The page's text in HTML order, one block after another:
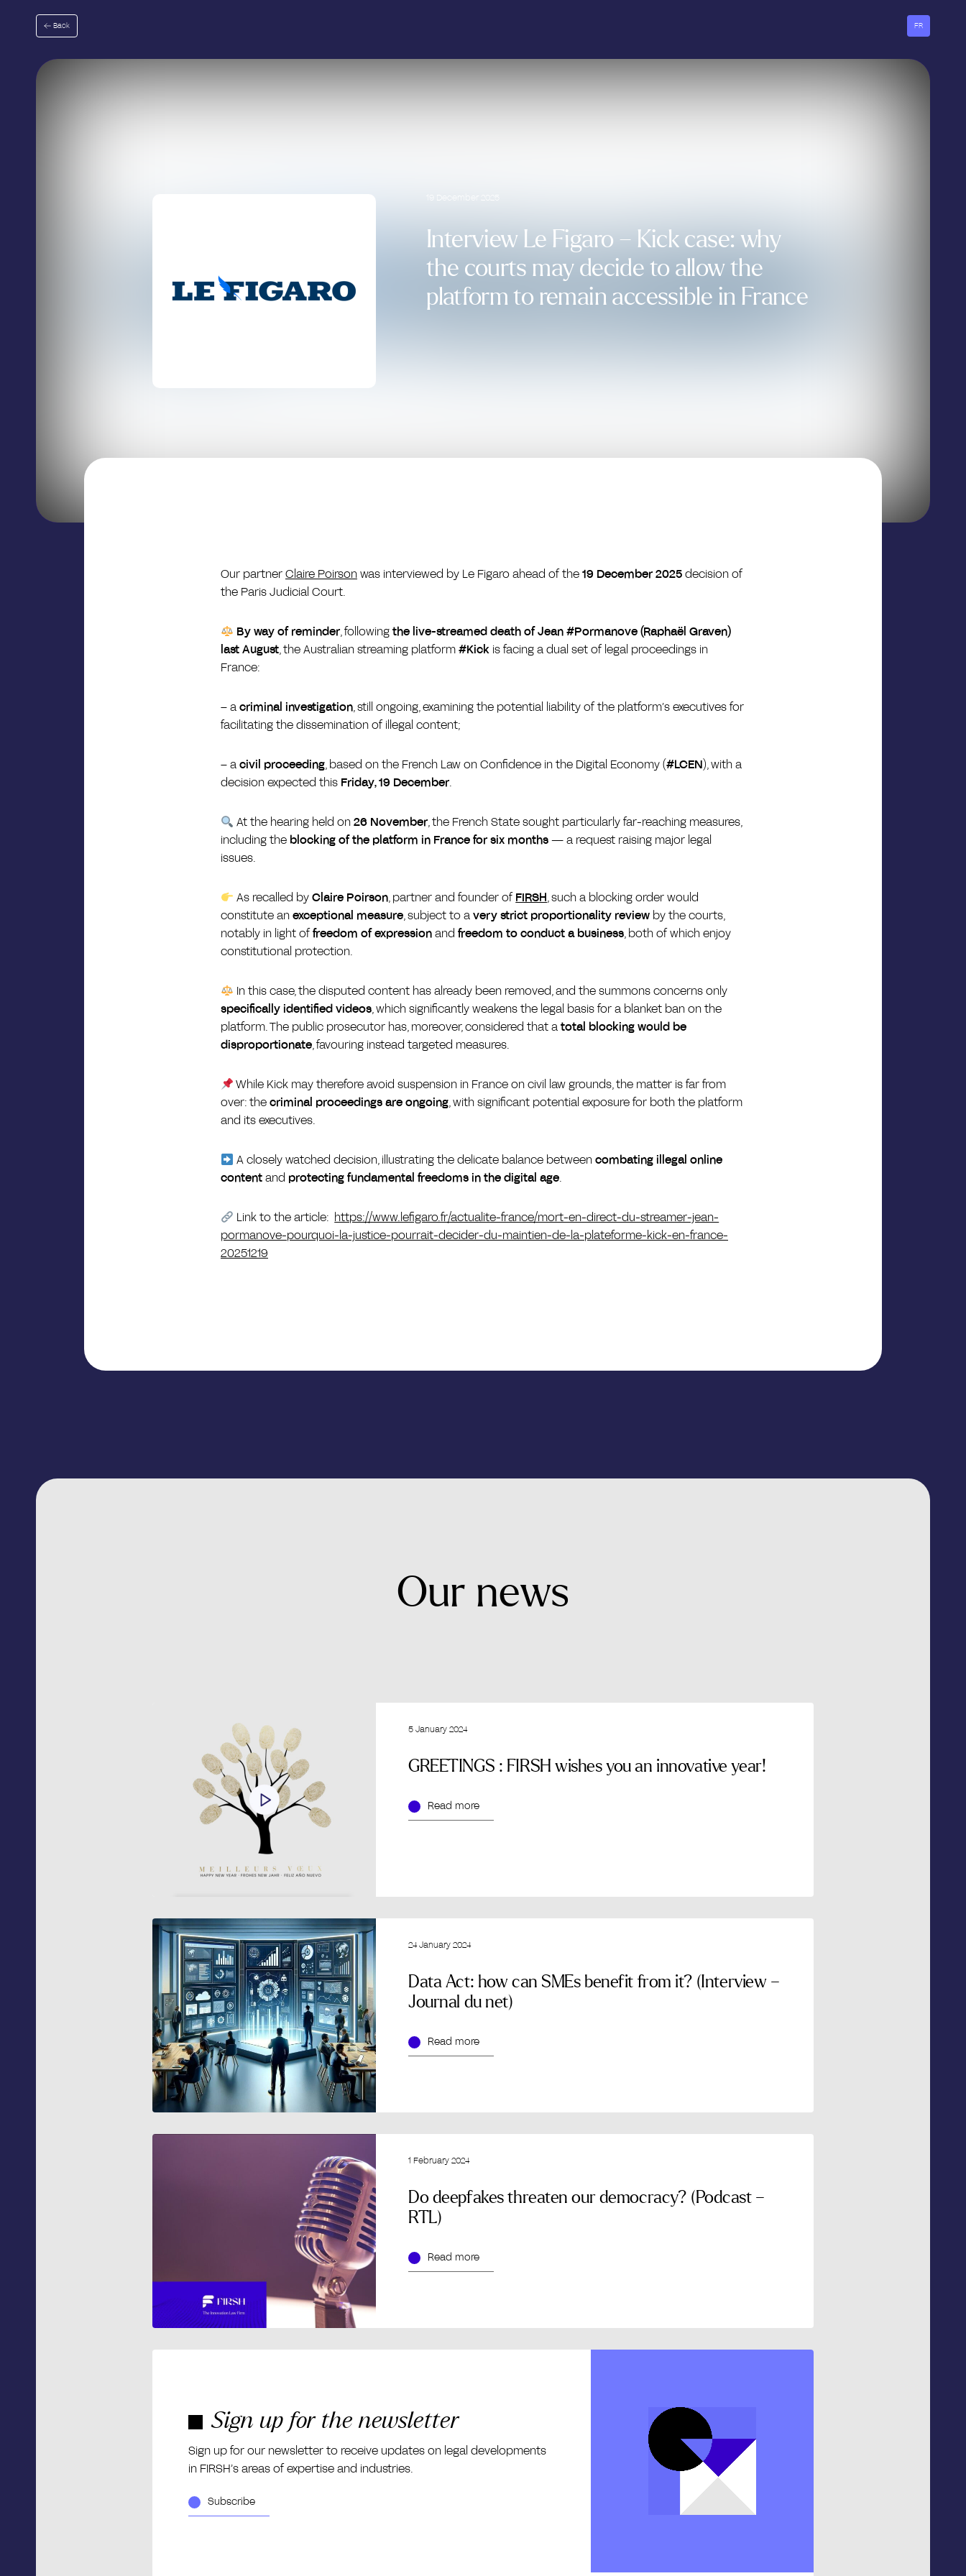
to
Back FR
19 December 2025
Interview Le Figaro – Kick case: why
the courts may decide to allow the
platform to remain accessible in France
Our partner Claire Poirson was interviewed by Le Figaro ahead of the 19 December 2025 decision of
the Paris Judicial Court.
By way of reminder , followingthe live-streamed death of Jean #Pormanove (Raphaël Graven)
last August , the Australian streaming platform #Kick is facing a dual set of legal proceedings in
France:
– a criminal investigation , still ongoing, examining the potential liability of the platform’s executives for
facilitating the dissemination of illegal content;
– a civil proceeding , based on the French Law on Confidence in the Digital Economy (#LCEN ), with a
decision expected this Friday, 19 December
At the hearing held on26 November , the French State sought particularly far-reaching measures,
including the blocking of the platform in France for six months — a request raising major legal
issues.
As recalled byClaire Poirson , partner and founder of FIRSH , such a blocking order would
constitute an exceptional measure , subject to a very strict proportionality review by the courts,
notably in light of freedom of expression and freedom to conduct a business , both of which enjoy
constitutional protection.
In this case, the disputed content has already been removed, and the summons concerns only
specifically identified videos , which significantly weakens the legal basis for a blanket ban on the
platform. The public prosecutor has, moreover, considered that a total blocking would be
disproportionate , favouring instead targeted measures.
While Kick may therefore avoid suspension in France on civil law grounds, the matter is far from
over: the criminal proceedings are ongoing , with significant potential exposure for both the platform
and its executives.
A closely watched decision, illustrating the delicate balance betweencombating illegal online
content and protecting fundamental freedoms in the digital age
Link to the article:
https://www.lefigaro.fr/actualite-france/mort-en-direct-du-streamer-jean-
pormanove-pourquoi-la-justice-pourrait-decider-du-maintien-de-la-plateforme-kick-en-france-
20251219
Our news
5 January 2024
GREETINGS : FIRSH wishes you an innovative year!
Read more
24 January 2024
Data Act: how can SMEs benefit from it? (Interview –
Journal du net)
Read more
1 February 2024
Do deepfakes threaten our democracy? (Podcast –
RTL)
Read more
Sign up for the newsletter
Sign up for our newsletter to receive updates on legal developments
in FIRSH’s areas of expertise and industries.
Subscribe